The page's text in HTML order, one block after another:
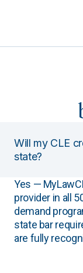
Will my CLE
state?
Yes —
provider in all
demand
state bar
are fully